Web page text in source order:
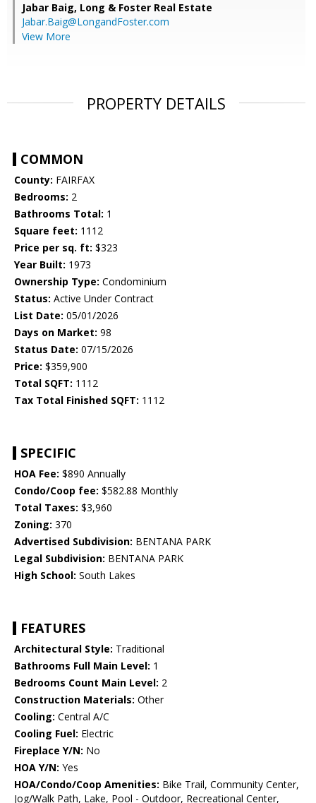
Jabar Baig, Long & Foster Real Estate
Jabar.Baig@LongandFoster.com
View More
PROPERTY DETAILS
COMMON
County: FAIRFAX
Bedrooms: 2
Bathrooms Total: 1
Square feet: 1112
Price per sq. ft: $323
Year Built: 1973
Ownership Type: Condominium
Status: Active Under Contract
List Date: 05/01/2026
Days on Market: 98
Status Date: 07/15/2026
Price: $359,900
Total SQFT: 1112
Tax Total Finished SQFT: 1112
SPECIFIC
HOA Fee: $890 Annually
Condo/Coop fee: $582.88 Monthly
Total Taxes: $3,960
Zoning: 370
Advertised Subdivision: BENTANA PARK
Legal Subdivision: BENTANA PARK
High School: South Lakes
FEATURES
Architectural Style: Traditional
Bathrooms Full Main Level: 1
Bedrooms Count Main Level: 2
Construction Materials: Other
Cooling: Central A/C
Cooling Fuel: Electric
Fireplace Y/N: No
HOA Y/N: Yes
HOA/Condo/Coop Amenities: Bike Trail, Community Center,
Jog/Walk Path, Lake, Pool - Outdoor, Recreational Center,